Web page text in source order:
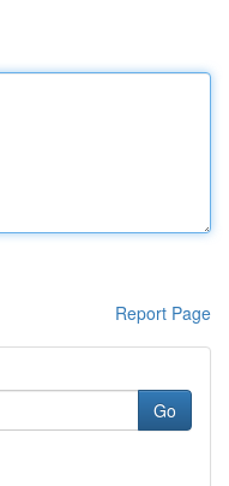
Report Page
Go